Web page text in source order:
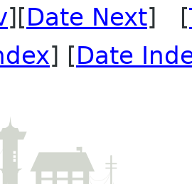
][Date Next] [
] [Date